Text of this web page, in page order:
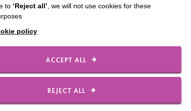
to ‘Reject all’, we will not use cookies for these
policy
ACCEPT ALL
REJECT ALL